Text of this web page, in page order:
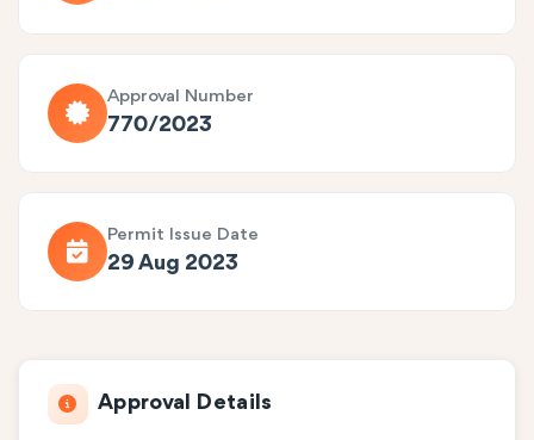
Approval Number
770/2023
Permit Issue Date
29 Aug 2023
Approval Details